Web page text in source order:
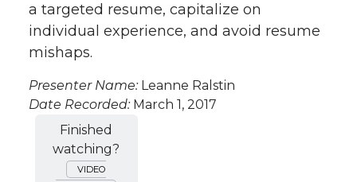
a targeted resume, capitalize on
individual experience, and avoid resume
mishaps.
Presenter Name: Leanne Ralstin
Date Recorded: March 1, 2017
Finished
watching?
VIDEO